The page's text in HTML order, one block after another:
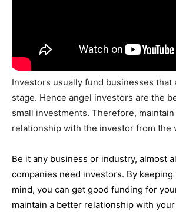
Investors usually fund businesses that
stage. Hence angel investors are the
small investments. Therefore, maintain
relationship with the investor from the
Be it any business or industry, almost
companies need investors. By
mind, you can get good funding for
maintain a better relationship with